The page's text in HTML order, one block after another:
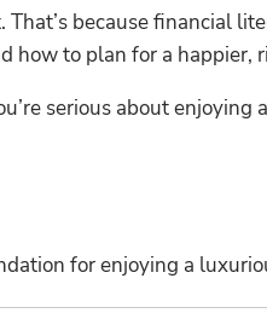
because financial
how to plan for a happier,
serious about enjoying
for enjoying a